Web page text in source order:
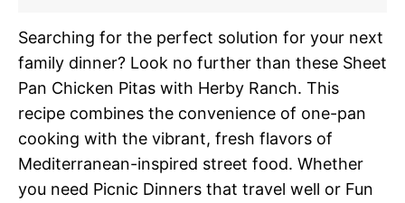
Searching for the perfect solution for your next
family dinner? Look no further than these Sheet
Pan Chicken Pitas with Herby Ranch. This
recipe combines the convenience of one-pan
cooking with the vibrant, fresh flavors of
Mediterranean-inspired street food. Whether
you need Picnic Dinners that travel well or Fun